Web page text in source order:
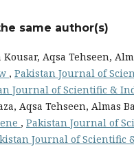
same author(s)
Aqsa Tehseen,
, Pakistan Journal of
Journal of Scientific &
Aqsa Tehseen, Almas
, Pakistan Journal of
Journal of